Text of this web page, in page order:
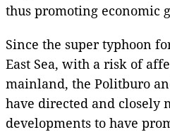
thus promoting economic
Since the super typhoon
East Sea, with a risk of
mainland, the Politburo
have directed and closely
developments to have